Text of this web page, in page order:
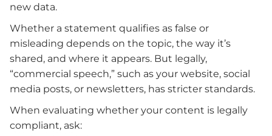
new data.
Whether a statement qualifies as false or
misleading depends on the topic, the way it’s
shared, and where it appears. But legally,
“commercial speech,” such as your website, social
media posts, or newsletters, has stricter standards.
When evaluating whether your content is legally
compliant, ask: